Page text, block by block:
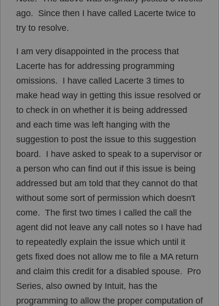
ago. Since then I have called Lacerte twice to
try to resolve.
I am very disappointed in the process that
Lacerte has for addressing programming
omissions. I have called Lacerte 3 times to
make head way in getting this issue resolved or
to check in on whether it is being addressed
and each time was left hanging with the
suggestion to post the issue to this suggestion
board. I have asked to speak to a supervisor or
a person who can find out if this issue is being
addressed but am told that they cannot do that
without some sort of permission which doesn't
come. The first two times I called the call the
agent did not leave any call notes so I have had
to repeatedly explain the issue which until it
gets fixed does not allow me to file a MA return
and claim this credit for a disabled spouse. Pro
Series, also owned by Intuit, has the
programming to allow the proper computation of